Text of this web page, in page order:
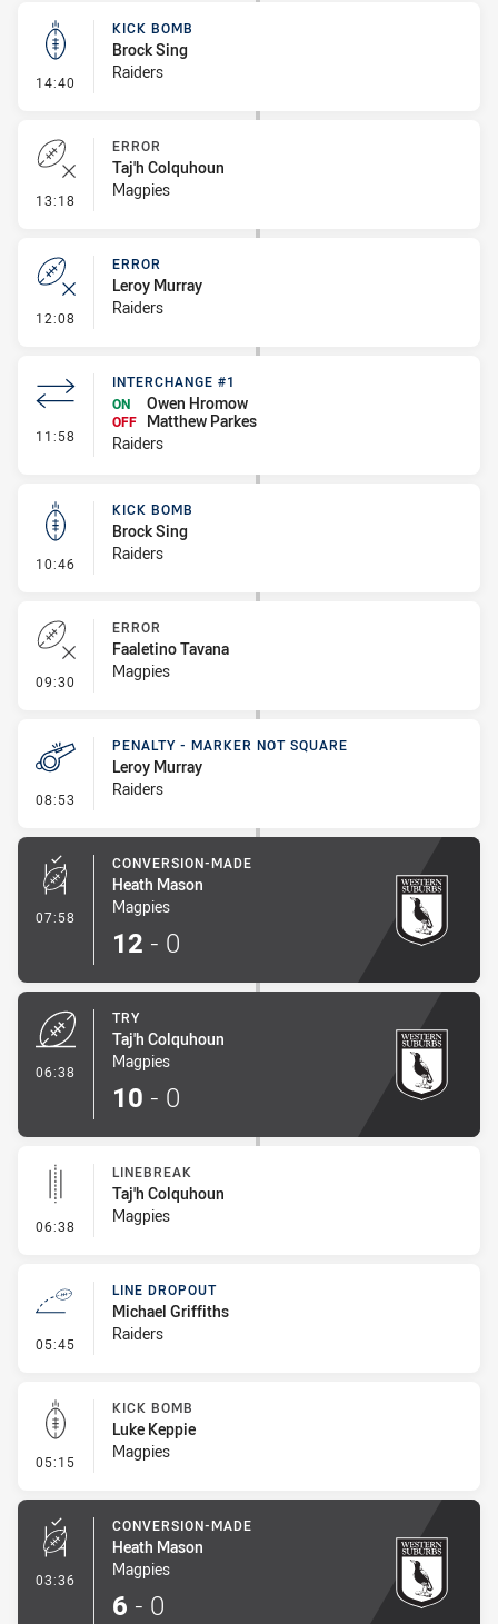
14:40 - Kick Bomb
KICK BOMB
Brock Sing
Raiders
13:18 - Error
ERROR
Taj'h Colquhoun
Magpies
12:08 - Error
ERROR
Leroy Murray
Raiders
11:58 - Interchange #1
INTERCHANGE #1
ON
Owen Hromow
OFF
Matthew Parkes
Raiders
10:46 - Kick Bomb
KICK BOMB
Brock Sing
Raiders
09:30 - Error
ERROR
Faaletino Tavana
Magpies
08:53 - Penalty - Marker Not Square
PENALTY - MARKER NOT SQUARE
Leroy Murray
Raiders
07:58 - Conversion-Made
CONVERSION-MADE
Heath Mason
Magpies
12 - 0
06:38
TRY
Taj'h Colquhoun
Magpies
10 - 0
06:38 - Linebreak
LINEBREAK
Taj'h Colquhoun
Magpies
05:45 - Line Dropout
LINE DROPOUT
Michael Griffiths
Raiders
05:15 - Kick Bomb
KICK BOMB
Luke Keppie
Magpies
03:36 - Conversion-Made
CONVERSION-MADE
Heath Mason
Magpies
6 - 0